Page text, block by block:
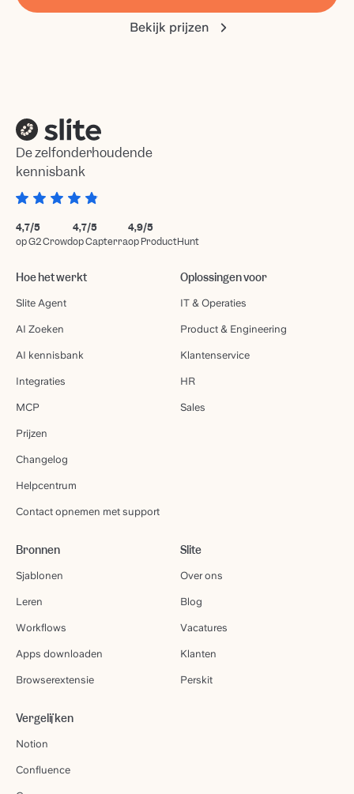
Bekijk prijzen
De zelfonderhoudende
kennisbank
4,7/5
op G2 Crowd
4,7/5
op Capterra
4,9/5
op ProductHunt
Hoe het werkt
Slite Agent
AI Zoeken
AI kennisbank
Integraties
MCP
Prijzen
Changelog
Helpcentrum
Contact opnemen met support
Oplossingen voor
IT & Operaties
Product & Engineering
Klantenservice
HR
Sales
Bronnen
Sjablonen
Leren
Workflows
Apps downloaden
Browserextensie
Slite
Over ons
Blog
Vacatures
Klanten
Perskit
Vergelijken
Notion
Confluence